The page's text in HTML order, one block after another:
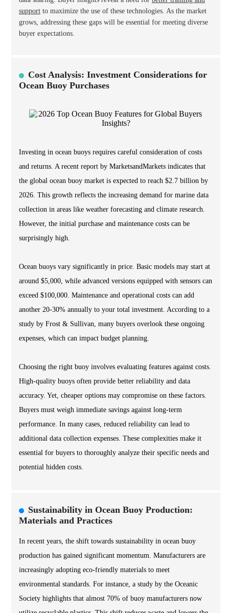
support to maximize the use of these technologies. As the market
grows, addressing these gaps will be essential for meeting diverse
buyer expectations.
Cost Analysis: Investment Considerations for
Ocean Buoy Purchases
Investing in ocean buoys requires careful consideration of costs
and returns. A recent report by MarketsandMarkets indicates that
the global ocean buoy market is expected to reach $2.7 billion by
2026. This growth reflects the increasing demand for marine data
collection in areas like weather forecasting and climate research.
However, the initial purchase and maintenance costs can be
surprisingly high.
Ocean buoys vary significantly in price. Basic models may start at
around $5,000, while advanced versions equipped with sensors can
exceed $100,000. Maintenance and operational costs can add
another 20-30% annually to your total investment. According to a
study by Frost & Sullivan, many buyers overlook these ongoing
expenses, which can impact budget planning.
Choosing the right buoy involves evaluating features against costs.
High-quality buoys often provide better reliability and data
accuracy. Yet, cheaper options may compromise on these factors.
Buyers must weigh immediate savings against long-term
performance. In many cases, reduced reliability can lead to
additional data collection expenses. These complexities make it
essential for buyers to thoroughly analyze their specific needs and
potential hidden costs.
Sustainability in Ocean Buoy Production:
Materials and Practices
In recent years, the shift towards sustainability in ocean buoy
production has gained significant momentum. Manufacturers are
increasingly adopting eco-friendly materials to meet
environmental standards. For instance, a study by the Oceanic
Society highlights that almost 70% of buoy manufacturers now